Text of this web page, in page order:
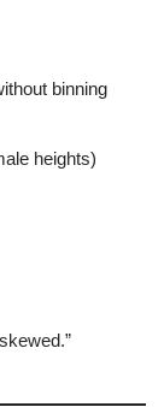
binning
heights)